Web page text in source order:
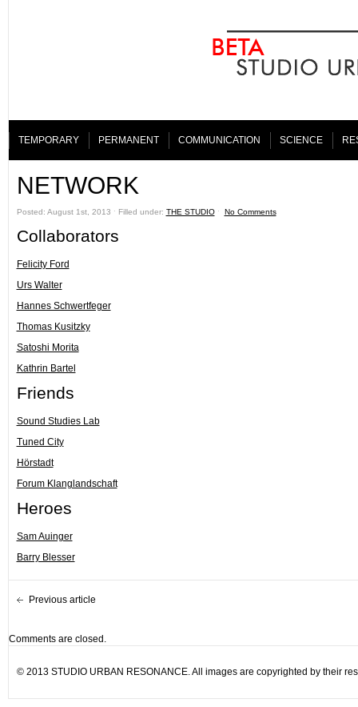
TEMPORARY PERMANENT COMMUNICATION SCIENCE
NETWORK
Posted: August 1st, 2013 ˑ Filled under: THE STUDIOˑ No Comments
Collaborators
Felicity Ford
Urs Walter
Hannes Schwertfeger
Thomas Kusitzky
Satoshi Morita
Kathrin Bartel
Friends
Sound Studies Lab
Tuned City
Hörstadt
Forum Klanglandschaft
Heroes
Sam Auinger
Barry Blesser
Previous article
Comments are closed.
© 2013 STUDIO URBAN RESONANCE. All images are copyrighted by their